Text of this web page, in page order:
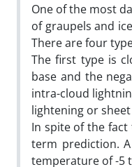
One of the most
of graupels and
There are four
The first type is
base and the
intra-cloud
lightening or
In spite of the
term prediction.
temperature of -5